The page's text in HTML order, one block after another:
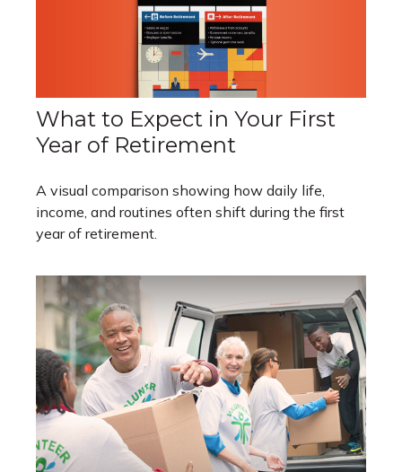
What to Expect in Your First
Year of Retirement
A visual comparison showing how daily life,
income, and routines often shift during the first
year of retirement.